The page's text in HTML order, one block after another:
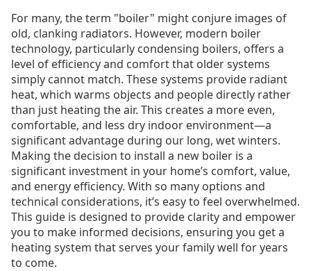
For many, the term "boiler" might conjure images of
old, clanking radiators. However, modern boiler
technology, particularly condensing boilers, offers a
level of efficiency and comfort that older systems
simply cannot match. These systems provide radiant
heat, which warms objects and people directly rather
than just heating the air. This creates a more even,
comfortable, and less dry indoor environment—a
significant advantage during our long, wet winters.
Making the decision to install a new boiler is a
significant investment in your home’s comfort, value,
and energy efficiency. With so many options and
technical considerations, it’s easy to feel overwhelmed.
This guide is designed to provide clarity and empower
you to make informed decisions, ensuring you get a
heating system that serves your family well for years
to come.